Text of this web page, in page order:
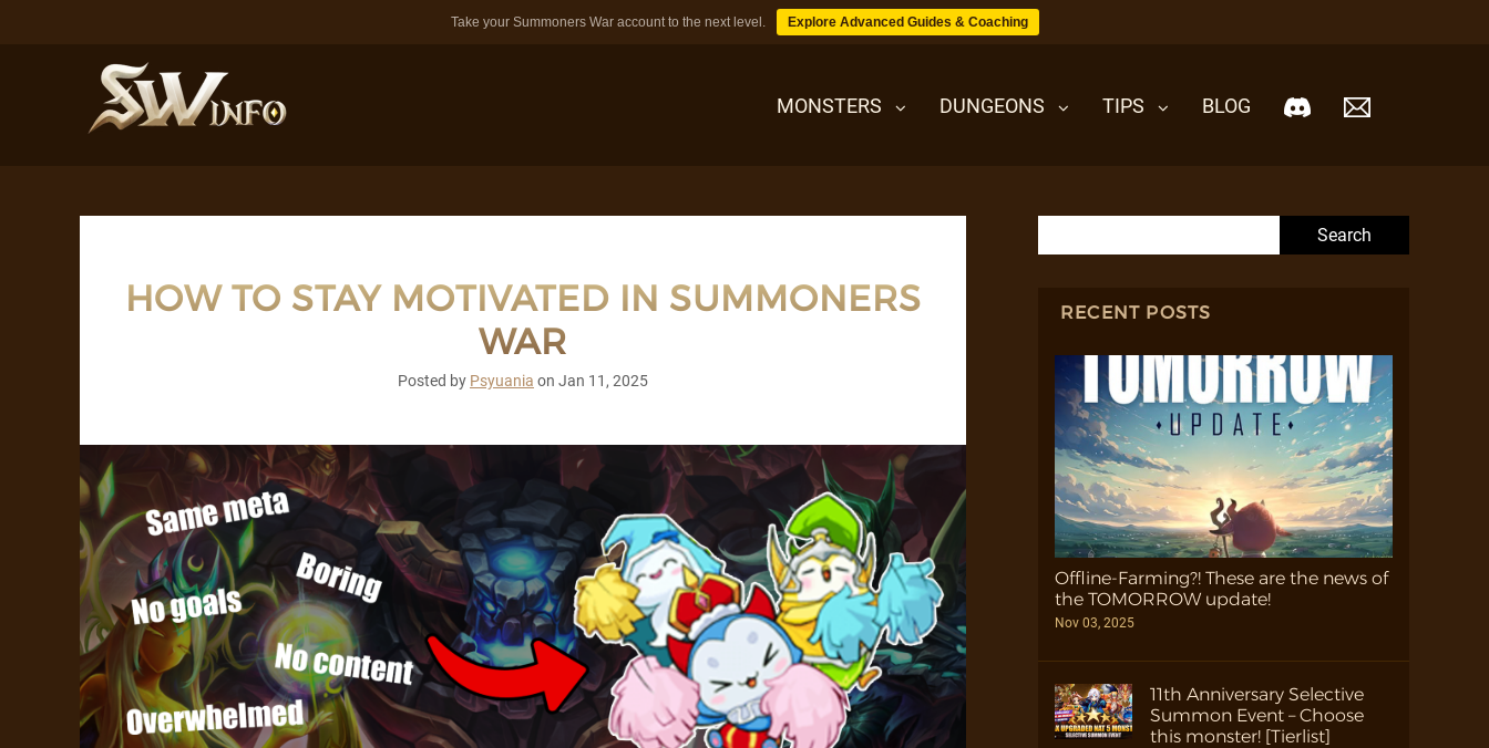
Take your Summoners War account to the next level. Explore Advanced Guides & Coaching
MONSTERS DUNGEONS TIPS BLOG
DUNGEONS
HOW TO STAY MOTIVATED IN SUMMONERS
WAR
Posted by Psyuania on Jan 11, 2025
RECENT POSTS
Offline-Farming?! These are the news of
the TOMORROW update!
Nov 03, 2025
11th Anniversary Selective
Summon Event – Choose
this monster! [Tierlist]